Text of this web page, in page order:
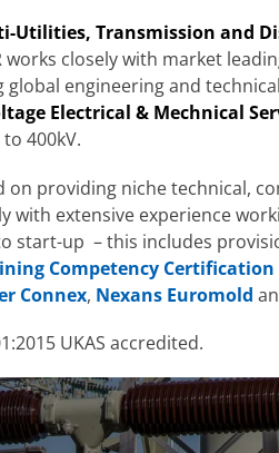
Utilities, Transmission and
works closely with market
engineering and
Electrical & Mechnical
400kV.
on providing niche technical,
with extensive experience
start-up – this includes
Competency Certification
Connex, Nexans Euromold
UKAS accredited.